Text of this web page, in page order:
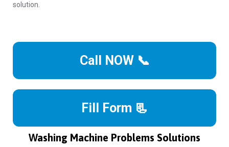
solution.
Call NOW 📞
Fill Form 📃
Washing Machine Problems Solutions